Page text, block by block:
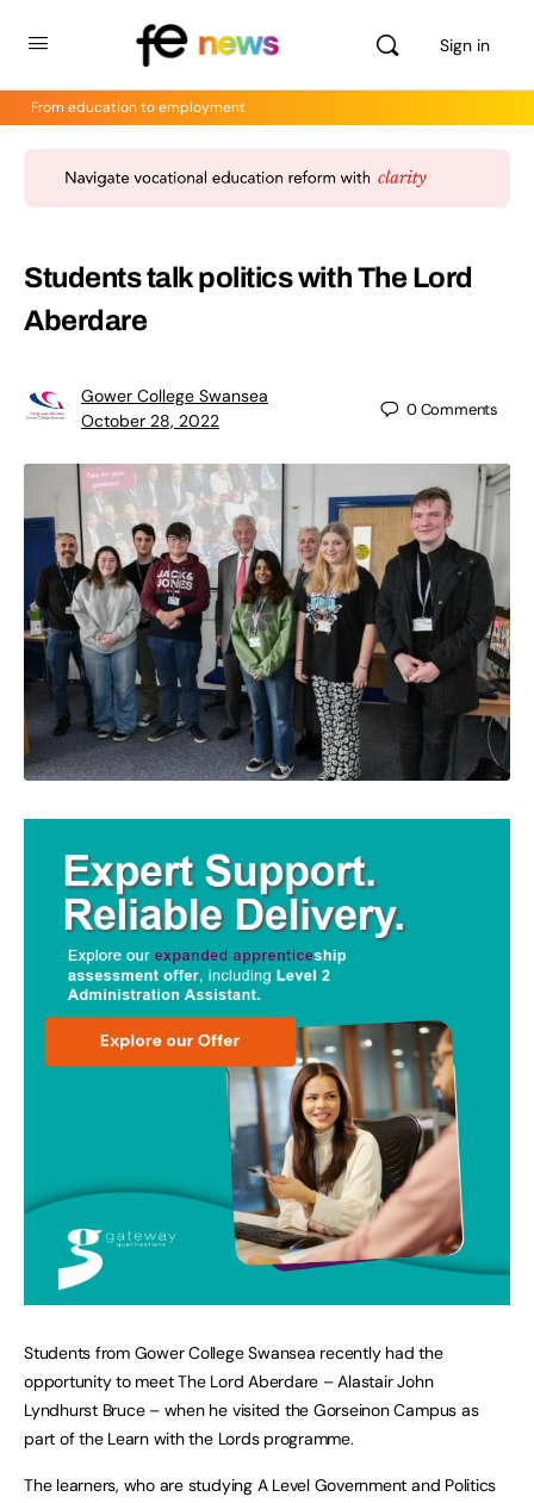
Sign in
From education to employment
Students talk politics with The Lord
Aberdare
Gower College Swansea
October 28, 2022
0Comments
Students from Gower College Swansea recently had the
opportunity to meet The Lord Aberdare – Alastair John
Lyndhurst Bruce – when he visited the Gorseinon Campus as
part of the Learn with the Lords programme.
The learners, who are studying A Level Government and Politics